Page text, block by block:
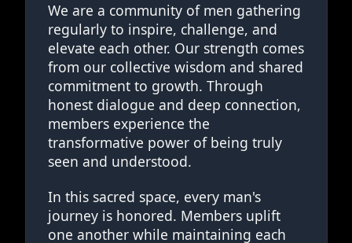
We are a community of men gathering
regularly to inspire, challenge, and
elevate each other. Our strength comes
from our collective wisdom and shared
commitment to growth. Through
honest dialogue and deep connection,
members experience the
transformative power of being truly
seen and understood.
In this sacred space, every man's
journey is honored. Members uplift
one another while maintaining each